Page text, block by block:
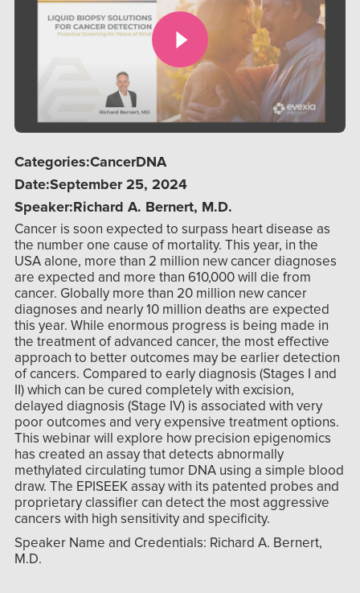
Categories:CancerDNA
Date:September 25, 2024
Speaker:Richard A. Bernert, M.D.
Cancer is soon expected to surpass heart disease as
the number one cause of mortality. This year, in the
USA alone, more than 2 million new cancer diagnoses
are expected and more than 610,000 will die from
cancer. Globally more than 20 million new cancer
diagnoses and nearly 10 million deaths are expected
this year. While enormous progress is being made in
the treatment of advanced cancer, the most effective
approach to better outcomes may be earlier detection
of cancers. Compared to early diagnosis (Stages I and
II) which can be cured completely with excision,
delayed diagnosis (Stage IV) is associated with very
poor outcomes and very expensive treatment options.
This webinar will explore how precision epigenomics
has created an assay that detects abnormally
methylated circulating tumor DNA using a simple blood
draw. The EPISEEK assay with its patented probes and
proprietary classifier can detect the most aggressive
cancers with high sensitivity and specificity.
Speaker Name and Credentials: Richard A. Bernert,
M.D.